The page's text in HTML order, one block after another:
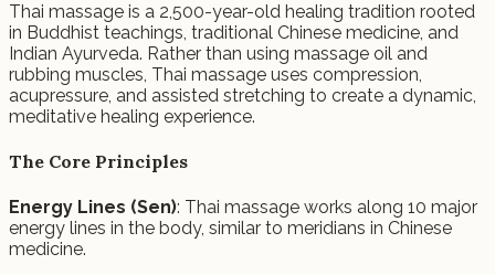
Thai massage is a 2,500-year-old healing tradition rooted
in Buddhist teachings, traditional Chinese medicine, and
Indian Ayurveda. Rather than using massage oil and
rubbing muscles, Thai massage uses compression,
acupressure, and assisted stretching to create a dynamic,
meditative healing experience.
The Core Principles
Energy Lines (Sen): Thai massage works along 10 major
energy lines in the body, similar to meridians in Chinese
medicine.